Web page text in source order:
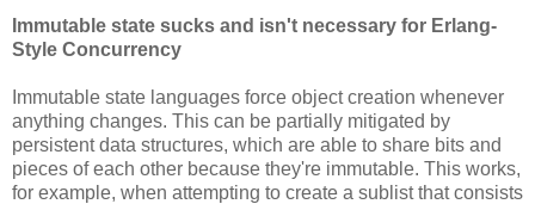
Immutable state sucks and isn't necessary for Erlang-
Style Concurrency
Immutable state languages force object creation whenever
anything changes. This can be partially mitigated by
persistent data structures, which are able to share bits and
pieces of each other because they're immutable. This works,
for example, when attempting to create a sublist that consists